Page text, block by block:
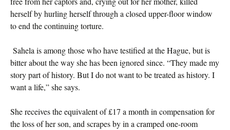
herself by hurling herself through a closed upper-floor window
to end the continuing torture.
Sahela is among those who have testified at the Hague, but is
bitter about the way she has been ignored since. “They made my
story part of history. But I do not want to be treated as history. I
want a life,” she says.
She receives the equivalent of £17 a month in compensation for
the loss of her son, and scrapes by in a cramped one-room